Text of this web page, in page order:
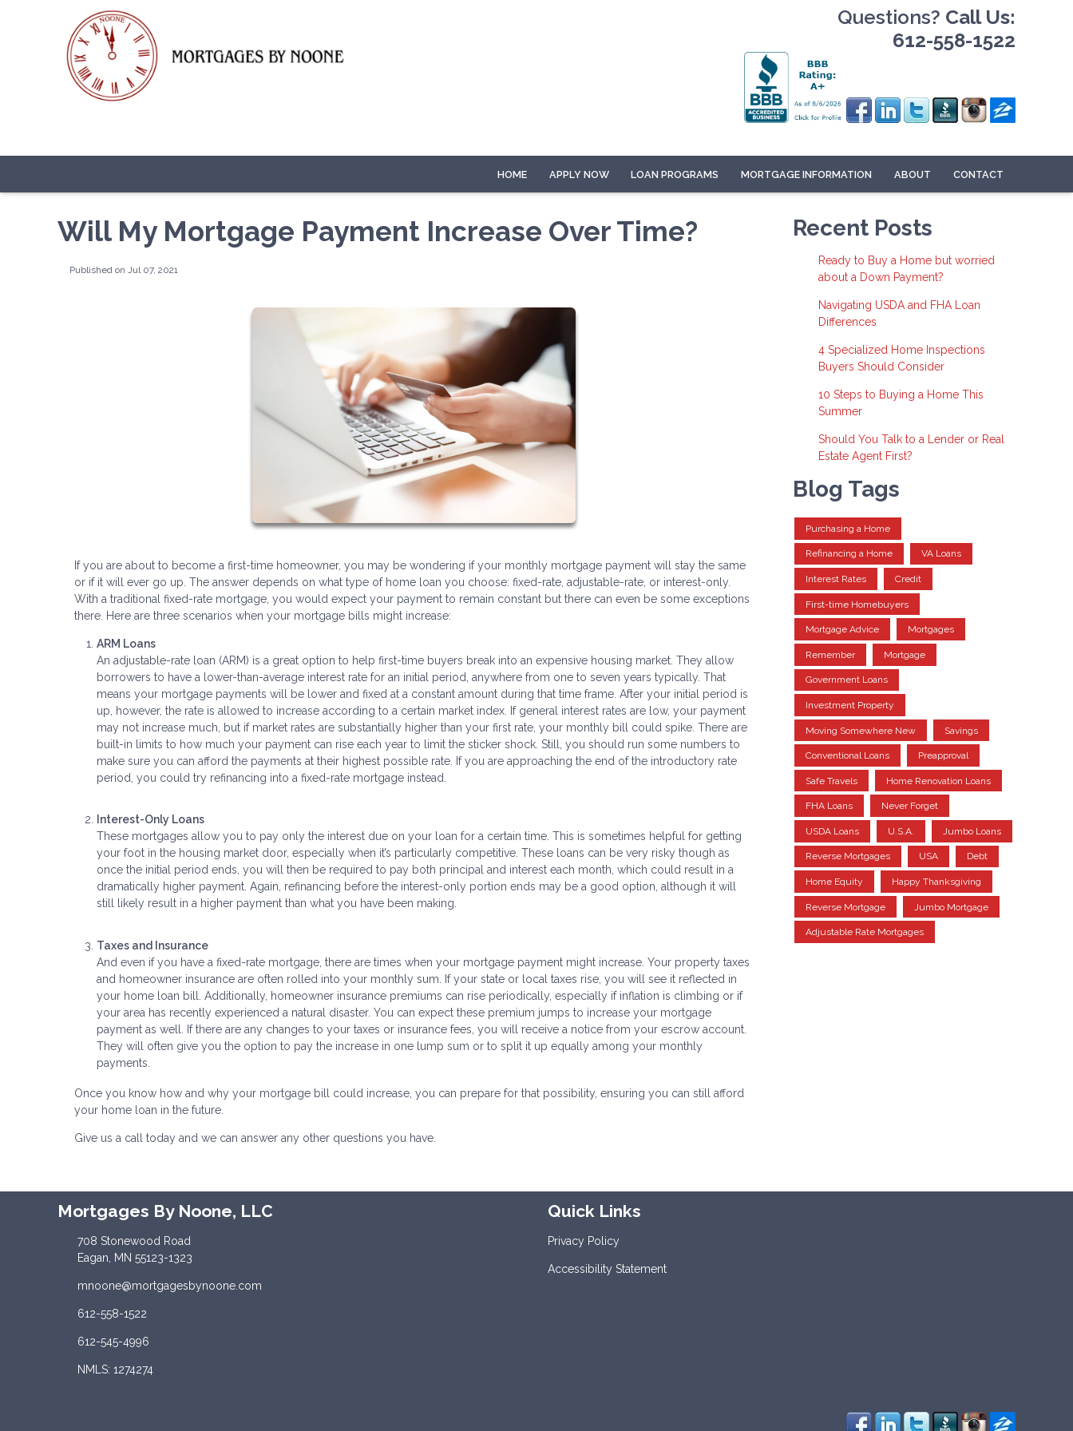
Questions? Call Us:
612-558-1522
HOME APPLY NOW LOAN PROGRAMS MORTGAGE INFORMATION ABOUT CONTACT
Will My Mortgage Payment Increase Over Time?
Published on Jul 07, 2021
If you are about to become a first-time homeowner, you may be wondering if your monthly mortgage payment will stay the same
or if it will ever go up. The answer depends on what type of home loan you choose: fixed-rate, adjustable-rate, or interest-only.
With a traditional fixed-rate mortgage, you would expect your payment to remain constant but there can even be some exceptions
there. Here are three scenarios when your mortgage bills might increase:
ARM Loans
An adjustable-rate loan (ARM) is a great option to help first-time buyers break into an expensive housing market. They allow
borrowers to have a lower-than-average interest rate for an initial period, anywhere from one to seven years typically. That
means your mortgage payments will be lower and fixed at a constant amount during that time frame. After your initial period is
up, however, the rate is allowed to increase according to a certain market index. If general interest rates are low, your payment
may not increase much, but if market rates are substantially higher than your first rate, your monthly bill could spike. There are
built-in limits to how much your payment can rise each year to limit the sticker shock. Still, you should run some numbers to
make sure you can afford the payments at their highest possible rate. If you are approaching the end of the introductory rate
period, you could try refinancing into a fixed-rate mortgage instead.
Interest-Only Loans
These mortgages allow you to pay only the interest due on your loan for a certain time. This is sometimes helpful for getting
your foot in the housing market door, especially when it’s particularly competitive. These loans can be very risky though as
once the initial period ends, you will then be required to pay both principal and interest each month, which could result in a
dramatically higher payment. Again, refinancing before the interest-only portion ends may be a good option, although it will
still likely result in a higher payment than what you have been making.
Taxes and Insurance
And even if you have a fixed-rate mortgage, there are times when your mortgage payment might increase. Your property taxes
and homeowner insurance are often rolled into your monthly sum. If your state or local taxes rise, you will see it reflected in
your home loan bill. Additionally, homeowner insurance premiums can rise periodically, especially if inflation is climbing or if
your area has recently experienced a natural disaster. You can expect these premium jumps to increase your mortgage
payment as well. If there are any changes to your taxes or insurance fees, you will receive a notice from your escrow account.
They will often give you the option to pay the increase in one lump sum or to split it up equally among your monthly
payments.
Once you know how and why your mortgage bill could increase, you can prepare for that possibility, ensuring you can still afford
your home loan in the future.
Give us a call today and we can answer any other questions you have.
Recent Posts
Ready to Buy a Home but worried
about a Down Payment?
Navigating USDA and FHA Loan
Differences
4 Specialized Home Inspections
Buyers Should Consider
10 Steps to Buying a Home This
Summer
Should You Talk to a Lender or Real
Estate Agent First?
Blog Tags
Purchasing a Home
Refinancing a Home VA Loans
Interest Rates Credit
First-time Homebuyers
Mortgage Advice Mortgages
Remember Mortgage
Government Loans
Investment Property
Moving Somewhere New Savings
Conventional Loans Preapproval
Safe Travels Home Renovation Loans
FHA Loans Never Forget
USDA Loans U.S.A. Jumbo Loans
Reverse Mortgages USA Debt
Home Equity Happy Thanksgiving
Reverse Mortgage Jumbo Mortgage
Adjustable Rate Mortgages
Mortgages By Noone, LLC
708 Stonewood Road
Eagan, MN 55123-1323
mnoone@mortgagesbynoone.com
612-558-1522
612-545-4996
NMLS: 1274274
Quick Links
Privacy Policy
Accessibility Statement